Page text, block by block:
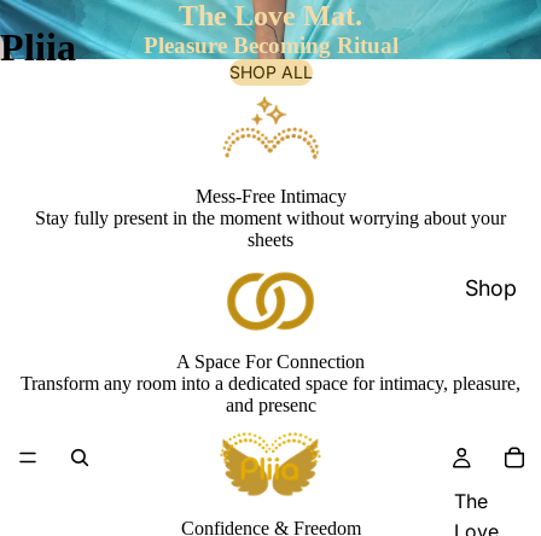
Pliia
Shop
The
The Love Mat.
Pleasure Becoming Ritual
SHOP ALL
Mess-Free Intimacy
Stay fully present in the moment without worrying about your
sheets
A Space For Connection
Transform any room into a dedicated space for intimacy, pleasure,
and presenc
Confidence & Freedom